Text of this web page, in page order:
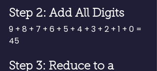
Step 2: Add All Digits
9 + 8 + 7 + 6 + 5 + 4 + 3 + 2 + 1 + 0 =
45
Step 3: Reduce to a